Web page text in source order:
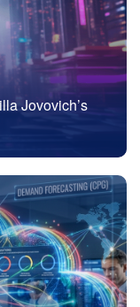
Jovovich’s